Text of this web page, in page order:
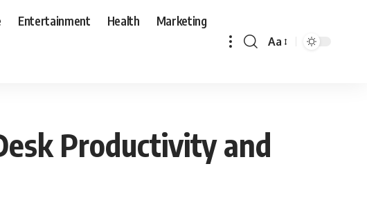
Entertainment Health Marketing
Aa
Productivity and